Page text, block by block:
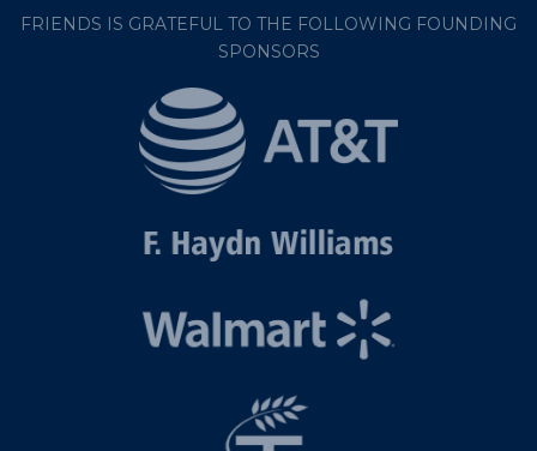
FRIENDS IS GRATEFUL TO THE FOLLOWING FOUNDING
SPONSORS